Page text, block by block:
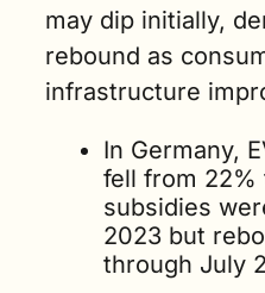
may dip initially,
rebound as
infrastructure
In Germany,
fell from 22%
subsidies
2023 but
through July